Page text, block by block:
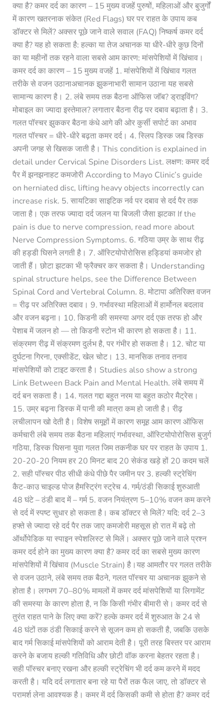
क्या है? कमर दर्द का कारण – 15 मुख्य वजहें पुरुषों, महिलाओं और बुजुर्गों
में कारण खतरनाक संकेत (Red Flags) घर पर राहत के उपाय कब
डॉक्टर से मिलें? अक्सर पूछे जाने वाले सवाल (FAQ) निष्कर्ष कमर दर्द
क्या है? यह हो सकता है: हल्का या तेज अचानक या धीरे-धीरे कुछ दिनों
का या महीनों तक रहने वाला सबसे आम कारण: मांसपेशियों में खिंचाव।
कमर दर्द का कारण – 15 मुख्य वजहें 1. मांसपेशियों में खिंचाव गलत
तरीके से वजन उठानाअचानक झुकनाभारी सामान उठाना यह सबसे
सामान्य कारण है। 2. लंबे समय तक बैठना ऑफिस जॉब? ड्राइविंग?
मोबाइल का ज्यादा इस्तेमाल? लगातार बैठना रीढ़ पर दबाव बढ़ाता है। 3.
गलत पॉस्चर झुककर बैठना कंधे आगे की ओर कुर्सी सपोर्ट का अभाव
गलत पॉस्चर = धीरे-धीरे बढ़ता कमर दर्द। 4. स्लिप डिस्क जब डिस्क
अपनी जगह से खिसक जाती है। This condition is explained in
detail under Cervical Spine Disorders List. लक्षण: कमर दर्द
पैर में झनझनाहट कमजोरी According to Mayo Clinic’s guide
on herniated disc, lifting heavy objects incorrectly can
increase risk. 5. सायटिका साइटिक नर्व पर दबाव से दर्द पैर तक
जाता है। एक तरफ ज्यादा दर्द जलन या बिजली जैसा झटका If the
pain is due to nerve compression, read more about
Nerve Compression Symptoms. 6. गठिया उम्र के साथ रीढ़
की हड्डी घिसने लगती है। 7. ऑस्टियोपोरोसिस हड्डियां कमजोर हो
जाती हैं। छोटा झटका भी फ्रैक्चर कर सकता है। Understanding
spinal structure helps, see the Difference Between
Spinal Cord and Vertebral Column. 8. मोटापा अतिरिक्त वजन
= रीढ़ पर अतिरिक्त दबाव। 9. गर्भावस्था महिलाओं में हार्मोनल बदलाव
और वजन बढ़ना। 10. किडनी की समस्या अगर दर्द एक तरफ हो और
पेशाब में जलन हो — तो किडनी स्टोन भी कारण हो सकता है। 11.
संक्रमण रीढ़ में संक्रमण दुर्लभ है, पर गंभीर हो सकता है। 12. चोट या
दुर्घटना गिरना, एक्सीडेंट, खेल चोट। 13. मानसिक तनाव तनाव
मांसपेशियों को टाइट करता है। Studies also show a strong
Link Between Back Pain and Mental Health. लंबे समय में
दर्द बन सकता है। 14. गलत गद्दा बहुत नरम या बहुत कठोर मैट्रेस।
15. उम्र बढ़ना डिस्क में पानी की मात्रा कम हो जाती है। रीढ़
लचीलापन खो देती है। विशेष समूहों में कारण समूह आम कारण ऑफिस
कर्मचारी लंबे समय तक बैठना महिलाएं गर्भावस्था, ऑस्टियोपोरोसिस बुजुर्ग
गठिया, डिस्क घिसना युवा गलत जिम तकनीक घर पर राहत के उपाय 1.
20-20-20 नियम हर 20 मिनट बाद 20 सेकंड खड़े हों 20 कदम चलें
2. सही पॉस्चर पीठ सीधी कंधे पीछे पैर जमीन पर 3. हल्की स्ट्रेचिंग
कैट-काउ चाइल्ड पोज हैमस्ट्रिंग स्ट्रेच 4. गर्म/ठंडी सिकाई शुरुआती
48 घंटे – ठंडी बाद में – गर्म 5. वजन नियंत्रण 5–10% वजन कम करने
से दर्द में स्पष्ट सुधार हो सकता है। कब डॉक्टर से मिलें? यदि: दर्द 2–3
हफ्ते से ज्यादा रहे दर्द पैर तक जाए कमजोरी महसूस हो रात में बढ़े तो
ऑर्थोपेडिक या स्पाइन स्पेशलिस्ट से मिलें। अक्सर पूछे जाने वाले प्रश्न
कमर दर्द होने का मुख्य कारण क्या है? कमर दर्द का सबसे मुख्य कारण
मांसपेशियों में खिंचाव (Muscle Strain) है।यह आमतौर पर गलत तरीके
से वजन उठाने, लंबे समय तक बैठने, गलत पॉस्चर या अचानक झुकने से
होता है। लगभग 70–80% मामलों में कमर दर्द मांसपेशियों या लिगामेंट
की समस्या के कारण होता है, न कि किसी गंभीर बीमारी से। कमर दर्द से
तुरंत राहत पाने के लिए क्या करें? हल्के कमर दर्द में शुरुआत के 24 से
48 घंटों तक ठंडी सिकाई करने से सूजन कम हो सकती है, जबकि उसके
बाद गर्म सिकाई मांसपेशियों को आराम देती है। पूरी तरह बिस्तर पर आराम
करने के बजाय हल्की गतिविधि और छोटी वॉक करना बेहतर रहता है।
सही पॉस्चर बनाए रखना और हल्की स्ट्रेचिंग भी दर्द कम करने में मदद
करती है। यदि दर्द लगातार बना रहे या पैरों तक फैल जाए, तो डॉक्टर से
परामर्श लेना आवश्यक है। कमर में दर्द किसकी कमी से होता है? कमर दर्द